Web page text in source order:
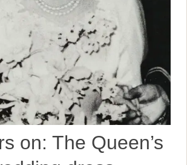
on: The Queen’s